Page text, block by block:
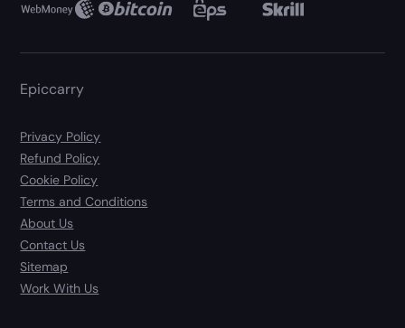
Epiccarry
Privacy Policy
Refund Policy
Cookie Policy
Terms and Conditions
About Us
Contact Us
Sitemap
Work With Us